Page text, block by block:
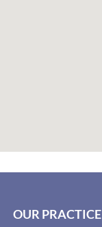
OUR PRACTICE